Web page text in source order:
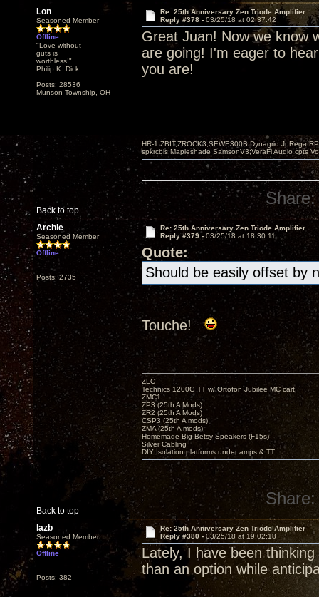
Lon
Seasoned Member
Offline
"Love without
guts is
worthless!"
Philip K. Dick
Posts: 28536
Munson Township, OH
Re: 25th Anniversary Zen Triode Amplifier
Reply #378 - 03/25/18 at 02:37:42
Great Juan! Now we know
are going! I'm eager to
you are!
Back to top
HR-1,ZBIT,ZROCK3,SEWE300B,Dynagrid Jr;Rega
spkrcbls;Mapleshade SamsonV3;VeraFi Audio cpts
Share:
Archie
Seasoned Member
Offline
Posts: 2735
Re: 25th Anniversary Zen Triode Amplifier
Reply #379 - 03/25/18 at 18:30:11
Quote:
Should be easily offset by
Touche!
Back to top
ZLC
Technics 1200G TT w/ Ortofon Jubilee MC cart
ZMC1
ZP3 (25th A Mods)
ZR2 (25th A Mods)
CSP3 (25th A mods)
ZMA (25th A mods)
Homemade Big Betsy Speakers (F15s)
Silver Cabling
DIY Isolation platforms under amps & TT.
Share:
lazb
Seasoned Member
Offline
Posts: 382
Re: 25th Anniversary Zen Triode Amplifier
Reply #380 - 03/25/18 at 19:02:18
Lately, I have been
than an option while